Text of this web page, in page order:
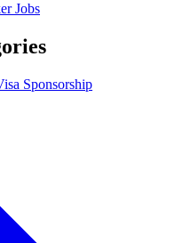
Jobs
Sponsorship